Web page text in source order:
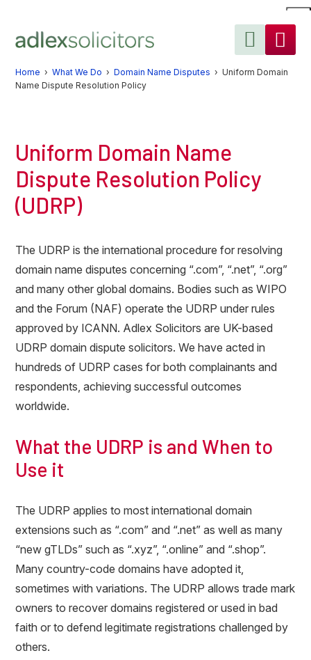
primary
main
primary
Home ›What We Do ›Domain Name Disputes › Uniform Domain
Name Dispute Resolution Policy
Uniform Domain Name
Dispute Resolution Policy
(UDRP)
The UDRP is the international procedure for resolving
domain name disputes concerning “.com”, “.net”, “.org”
and many other global domains. Bodies such as WIPO
and the Forum (NAF) operate the UDRP under rules
approved by ICANN. Adlex Solicitors are UK-based
UDRP domain dispute solicitors. We have acted in
hundreds of UDRP cases for both complainants and
respondents, achieving successful outcomes
worldwide.
What the UDRP is and When to
Use it
The UDRP applies to most international domain
extensions such as “.com” and “.net” as well as many
“new gTLDs” such as “.xyz”, “.online” and “.shop”.
Many country-code domains have adopted it,
sometimes with variations. The UDRP allows trade mark
owners to recover domains registered or used in bad
faith or to defend legitimate registrations challenged by
others.